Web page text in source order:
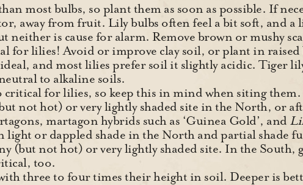
most bulbs, so plant them as soon as possible. If
away from fruit. Lily bulbs often feel a bit soft, and a
is cause for alarm. Remove brown or mushy
for lilies! Avoid or improve clay soil, or plant in raised
and most lilies prefer soil it slightly acidic. Tiger
to alkaline soils.
for lilies, so keep this in mind when siting them.
not hot) or very lightly shaded site in the North, or
martagon hybrids such as ‘Guinea Gold’, and
light or dappled shade in the North and partial shade
(but not hot) or very lightly shaded site. In the South,
too.
three to four times their height in soil. Deeper is